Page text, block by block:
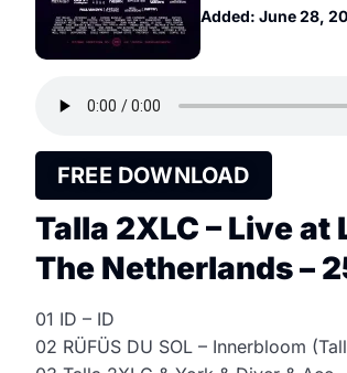
Added: June 28,
FREE DOWNLOAD
Talla 2XLC – Live
The Netherlands –
01 ID – ID
02 RÜFÜS DU SOL – Innerbloom